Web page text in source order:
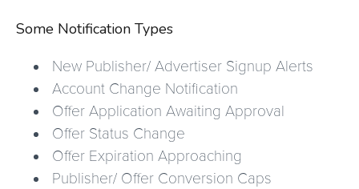
Some Notification Types
New Publisher/ Advertiser Signup Alerts
Account Change Notification
Offer Application Awaiting Approval
Offer Status Change
Offer Expiration Approaching
Publisher/ Offer Conversion Caps